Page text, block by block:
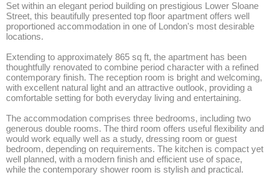
Set within an elegant period building on prestigious Lower Sloane
Street, this beautifully presented top floor apartment offers well
proportioned accommodation in one of London's most desirable
locations.
Extending to approximately 865 sq ft, the apartment has been
thoughtfully renovated to combine period character with a refined
contemporary finish. The reception room is bright and welcoming,
with excellent natural light and an attractive outlook, providing a
comfortable setting for both everyday living and entertaining.
The accommodation comprises three bedrooms, including two
generous double rooms. The third room offers useful flexibility and
would work equally well as a study, dressing room or guest
bedroom, depending on requirements. The kitchen is compact yet
well planned, with a modern finish and efficient use of space,
while the contemporary shower room is stylish and practical.